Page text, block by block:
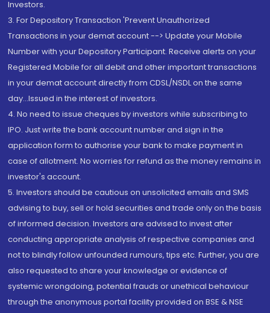
Investors.
3. For Depository Transaction 'Prevent Unauthorized
Transactions in your demat account --> Update your Mobile
Number with your Depository Participant. Receive alerts on your
Registered Mobile for all debit and other important transactions
in your demat account directly from CDSL/NSDL on the same
day...Issued in the interest of investors.
4. No need to issue cheques by investors while subscribing to
IPO. Just write the bank account number and sign in the
application form to authorise your bank to make payment in
case of allotment. No worries for refund as the money remains in
investor's account.
5. Investors should be cautious on unsolicited emails and SMS
advising to buy, sell or hold securities and trade only on the basis
of informed decision. Investors are advised to invest after
conducting appropriate analysis of respective companies and
not to blindly follow unfounded rumours, tips etc. Further, you are
also requested to share your knowledge or evidence of
systemic wrongdoing, potential frauds or unethical behaviour
through the anonymous portal facility provided on BSE & NSE